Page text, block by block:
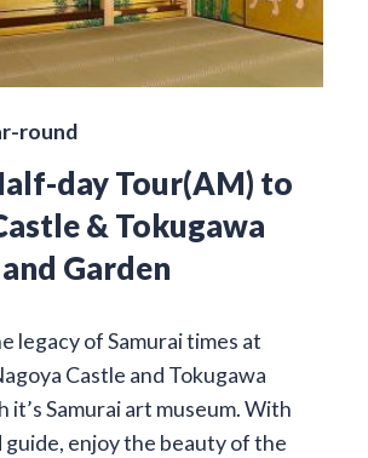
round
day Tour(AM) to
& Tokugawa
Garden
legacy of Samurai times at
Castle and Tokugawa
it’s Samurai art museum. With
guide, enjoy the beauty of the